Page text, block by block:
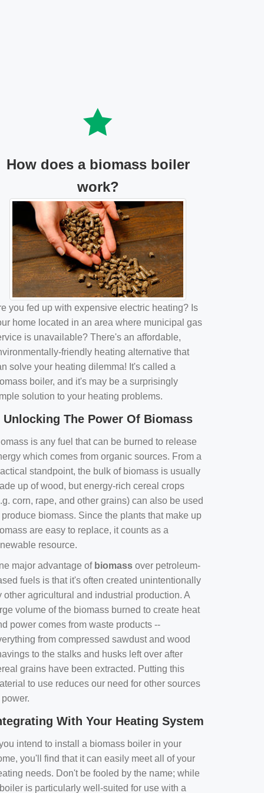
How does a biomass boiler
work?
you fed up with expensive electric heating? Is
home located in an area where municipal gas
is unavailable? There's an affordable,
friendly heating alternative that
solve your heating dilemma! It's called a
boiler, and it's may be a surprisingly
solution to your heating problems.
Unlocking The Power Of Biomass
is any fuel that can be burned to release
which comes from organic sources. From a
standpoint, the bulk of biomass is usually
up of wood, but energy-rich cereal crops
corn, rape, and other grains) can also be used
produce biomass. Since the plants that make up
are easy to replace, it counts as a
resource.
major advantage of biomass over petroleum-
fuels is that it's often created unintentionally
other agricultural and industrial production. A
volume of the biomass burned to create heat
power comes from waste products --
from compressed sawdust and wood
to the stalks and husks left over after
grains have been extracted. Putting this
to use reduces our need for other sources
power.
With Your Heating System
intend to install a biomass boiler in your
you'll find that it can easily meet all of your
needs. Don't be fooled by the name; while
is particularly well-suited for use with a